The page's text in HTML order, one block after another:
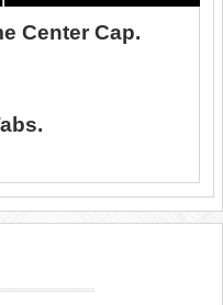
Center Cap.